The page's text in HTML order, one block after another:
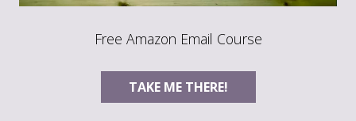
Free Amazon Email Course
TAKE ME THERE!